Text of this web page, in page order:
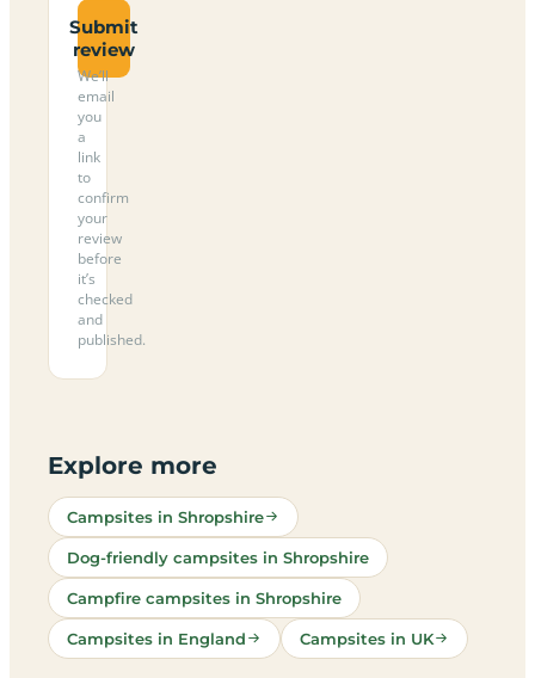
Submit
review
We’ll
email
you
a
link
to
confirm
your
review
before
it’s
checked
and
published.
Explore more
Campsites in Shropshire
Dog-friendly campsites in Shropshire
Campfire campsites in Shropshire
Campsites in England Campsites in UK